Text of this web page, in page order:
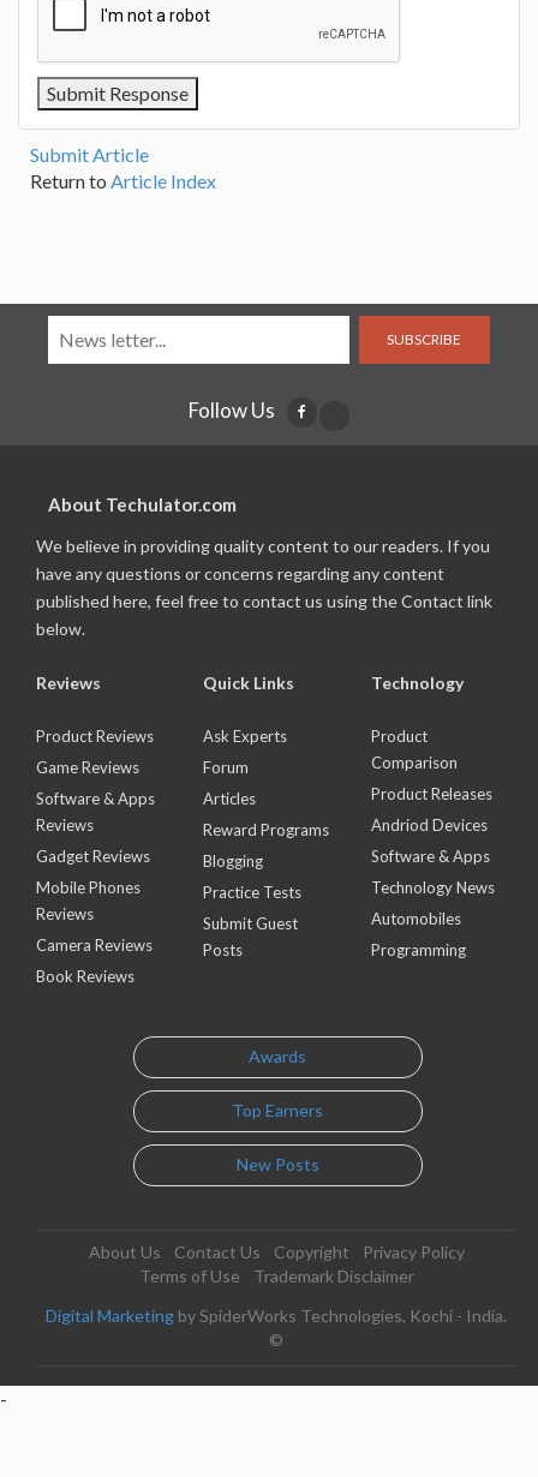
Submit Article
Return to Article Index
SUBSCRIBE
Follow Us
About Techulator.com
We believe in providing quality content to our readers. If you
have any questions or concerns regarding any content
published here, feel free to contact us using the Contact link
below.
Reviews
Product Reviews
Game Reviews
Software & Apps
Reviews
Gadget Reviews
Mobile Phones
Reviews
Camera Reviews
Book Reviews
Quick Links
Ask Experts
Forum
Articles
Reward Programs
Blogging
Practice Tests
Submit Guest
Posts
Technology
Product
Comparison
Product Releases
Andriod Devices
Software & Apps
Technology News
Automobiles
Programming
Awards
Top Earners
New Posts
About Us Contact Us Copyright
Privacy Policy
Terms of Use
Trademark Disclaimer
Digital Marketing by SpiderWorks Technologies, Kochi - India.
©
-